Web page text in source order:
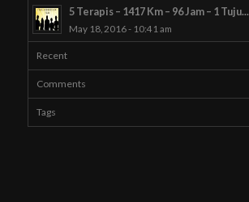
5 Terapis – 1417 Km – 96 Jam – 1 Tuju...
May 18, 2016 - 10:41 am
Recent
Comments
Tags